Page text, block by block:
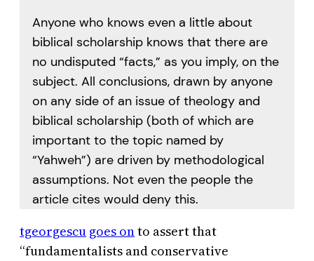
Anyone who knows even a little about
biblical scholarship knows that there are
no undisputed “facts,” as you imply, on the
subject. All conclusions, drawn by anyone
on any side of an issue of theology and
biblical scholarship (both of which are
important to the topic named by
“Yahweh”) are driven by methodological
assumptions. Not even the people the
article cites would deny this.
tgeorgescu goes onto assert that
“fundamentalists and conservative